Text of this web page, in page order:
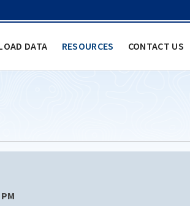
DATA RESOURCES CONTACT US